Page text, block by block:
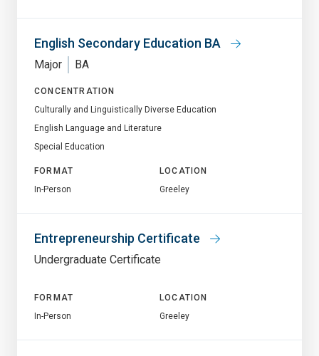
English Secondary Education BA
Major BA
CONCENTRATION
Culturally and Linguistically Diverse Education
English Language and Literature
Special Education
FORMAT
In-Person
LOCATION
Greeley
Entrepreneurship Certificate
Undergraduate Certificate
FORMAT
In-Person
LOCATION
Greeley